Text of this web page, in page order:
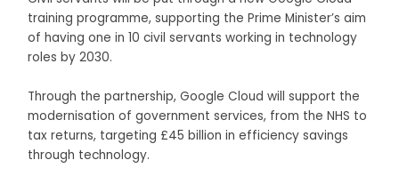
training programme, supporting the Prime Minister’s aim
of having one in 10 civil servants working in technology
roles by 2030.
Through the partnership, Google Cloud will support the
modernisation of government services, from the NHS to
tax returns, targeting £45 billion in efficiency savings
through technology.